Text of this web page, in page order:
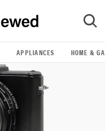
GO
APPLIANCES HOME &